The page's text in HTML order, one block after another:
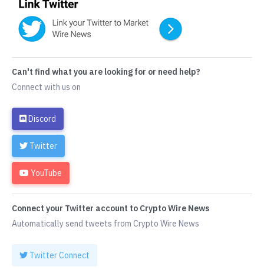
Can't find what you are looking for or need help?
Connect with us on
Discord
Twitter
YouTube
Connect your Twitter account to Crypto Wire News
Automatically send tweets from Crypto Wire News
Twitter Connect